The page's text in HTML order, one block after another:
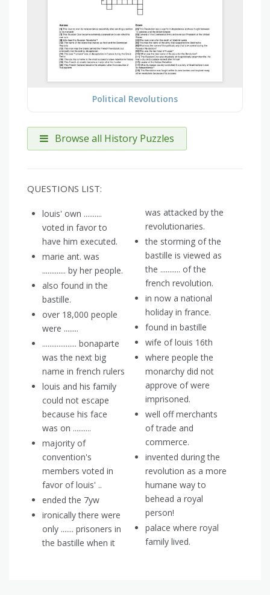
Political Revolutions
Browse all History Puzzles
QUESTIONS LIST:
louis' own ..........
voted in favor to
have him executed.
marie ant. was
............. by her people.
also found in the
bastille.
over 18,000 people
were ........
................... bonaparte
was the next big
name in french rulers
louis and his family
could not escape
because his face
was on ..........
majority of
convention's
members voted in
favor of louis' ..
ended the 7yw
ironically there were
only ....... prisoners in
the bastille when it
was attacked by the
revolutionaries.
the storming of the
bastille is viewed as
the ........... of the
french revolution.
in now a national
holiday in france.
found in bastille
wife of louis 16th
where people the
monarchy did not
approve of were
imprisoned.
well off merchants
of trade and
commerce.
invented during the
revolution as a more
humane way to
behead a royal
person!
palace where royal
family lived.